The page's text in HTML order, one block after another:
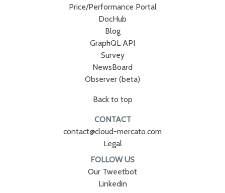
Price/Performance Portal
DocHub
Blog
GraphQL API
Survey
NewsBoard
Observer (beta)
Back to top
CONTACT
contact@cloud-mercato.com
Legal
FOLLOW US
Our Tweetbot
Linkedin